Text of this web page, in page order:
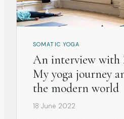
SOMATIC YOGA
An interview with
My yoga journey
the modern world
18 June 2022